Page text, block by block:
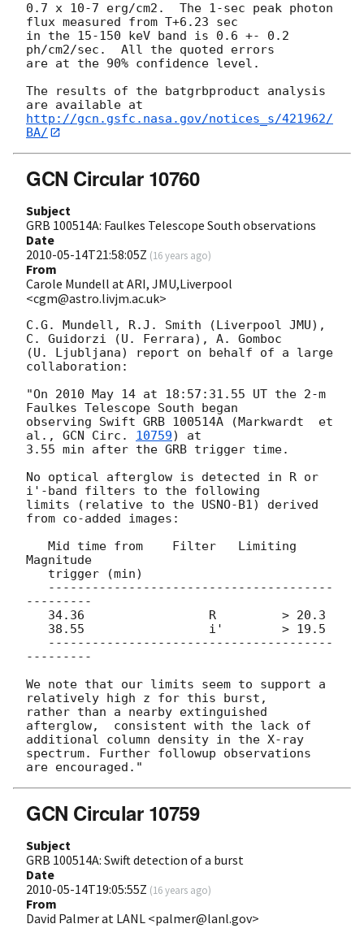
0.7 x 10-7 erg/cm2.  The 1-sec peak photon
flux measured from T+6.23 sec
in the 15-150 keV band is 0.6 +- 0.2
ph/cm2/sec.  All the quoted errors
are at the 90% confidence level.
The results of the batgrbproduct analysis
http://gcn.gsfc.nasa.gov/notices_s/421962/
BA/
GCN Circular 10760
Subject
GRB 100514A: Faulkes Telescope South observations
Date
2010-05-14T21:58:05Z (16 years ago)
From
Carole Mundell at ARI, JMU,Liverpool
<cgm@astro.livjm.ac.uk>
C.G. Mundell, R.J. Smith (Liverpool JMU),
C. Guidorzi (U. Ferrara), A. Gomboc
(U. Ljubljana) report on behalf of a large
collaboration:
"On 2010 May 14 at 18:57:31.55 UT the 2-m
Faulkes Telescope South began
observing Swift GRB 100514A (Markwardt  et
al., GCN Circ. 10759) at
3.55 min after the GRB trigger time.
No optical afterglow is detected in R or
i'-band filters to the following
limits (relative to the USNO-B1) derived
from co-added images:
Magnitude
---------
---------
We note that our limits seem to support a
relatively high z for this burst,
rather than a nearby extinguished
afterglow,  consistent with the lack of
additional column density in the X-ray
spectrum. Further followup observations
GCN Circular 10759
Subject
GRB 100514A: Swift detection of a burst
Date
2010-05-14T19:05:55Z (16 years ago)
From
David Palmer at LANL <palmer@lanl.gov>